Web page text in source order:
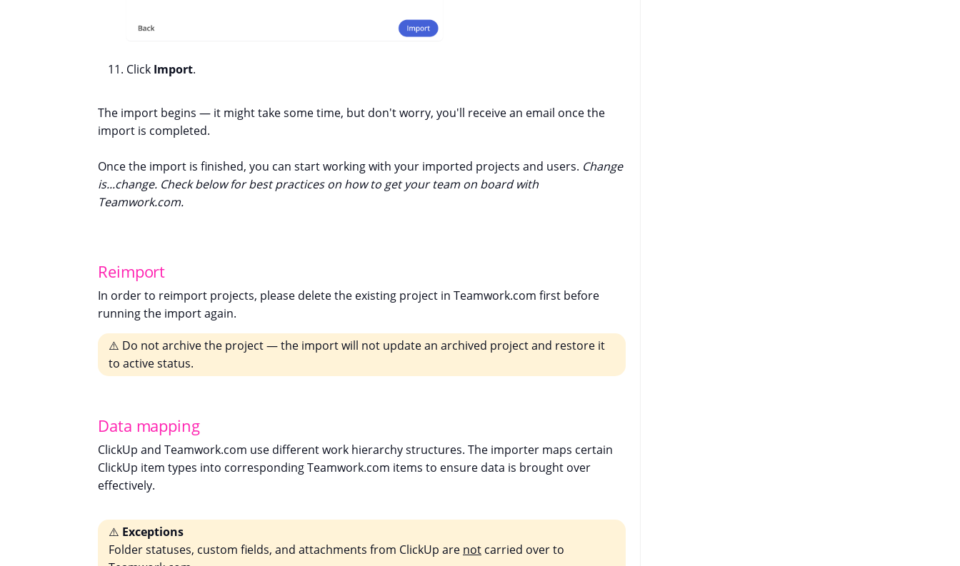
Click Import.
The import begins — it might take some time, but don't worry, you'll receive an email once the
import is completed.
Once the import is finished, you can start working with your imported projects and users. Change
is...change. Check below for best practices on how to get your team on board with
Teamwork.com.
Reimport
In order to reimport projects, please delete the existing project in Teamwork.com first before
running the import again.
⚠️ Do not archive the project — the import will not update an archived project and restore it
to active status.
Data mapping
ClickUp and Teamwork.com use different work hierarchy structures. The importer maps certain
ClickUp item types into corresponding Teamwork.com items to ensure data is brought over
effectively.
⚠️ Exceptions
Folder statuses, custom fields, and attachments from ClickUp are not carried over to